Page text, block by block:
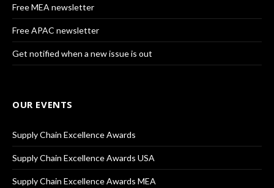
Free MEA newsletter
Free APAC newsletter
Get notified when a new issue is out
OUR EVENTS
Supply Chain Excellence Awards
Supply Chain Excellence Awards USA
Supply Chain Excellence Awards MEA